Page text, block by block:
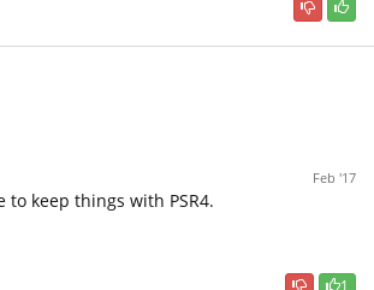
Feb '17
to keep things with PSR4.